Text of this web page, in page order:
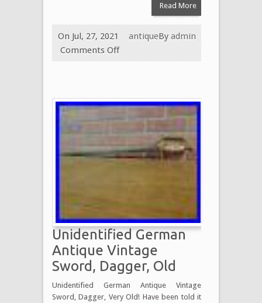
Read More
Byadmin
On Jul, 27, 2021
antique
Comments Off
Unidentified German
Antique Vintage
Sword, Dagger, Old
Unidentified German Antique Vintage
Sword, Dagger, Very Old! Have been told it